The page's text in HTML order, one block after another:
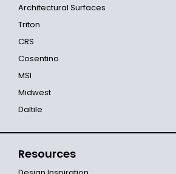
Architectural Surfaces
Triton
CRS
Cosentino
MSI
Midwest
Daltile
Resources